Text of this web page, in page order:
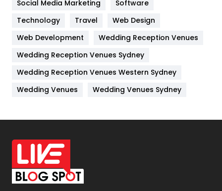
Kitchen
Lifestyle
82
Management
Off Page Seo
6
Office Supplies
On Page Seo
Packaging
Social Media Marketing
Software
Technology
Travel
Web Design
Web Development
Wedding Reception Venues
Wedding Reception Venues Sydney
Wedding Reception Venues Western Sydney
Wedding Venues
Wedding Venues Sydney